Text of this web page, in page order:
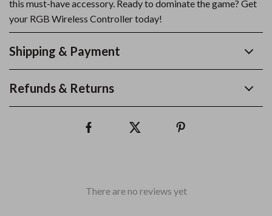
this must-have accessory. Ready to dominate the game? Get
your RGB Wireless Controller today!
Shipping & Payment
Refunds & Returns
There are no reviews yet